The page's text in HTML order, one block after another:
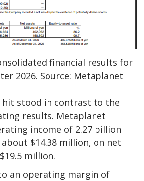
financial results for
2026. Source: Metaplanet
stood in contrast to the
results. Metaplanet
income of 2.27 billion
about $14.38 million, on net
million.
an operating margin of